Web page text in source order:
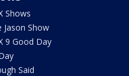
Shows
Jason Show
9 Good Day
Said